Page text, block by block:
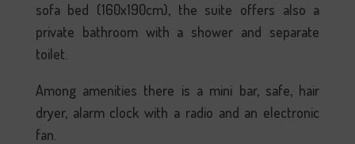
sofa bed (160x190cm), the suite offers also a
private bathroom with a shower and separate
toilet.
Among amenities there is a mini bar, safe, hair
dryer, alarm clock with a radio and an electronic
fan.